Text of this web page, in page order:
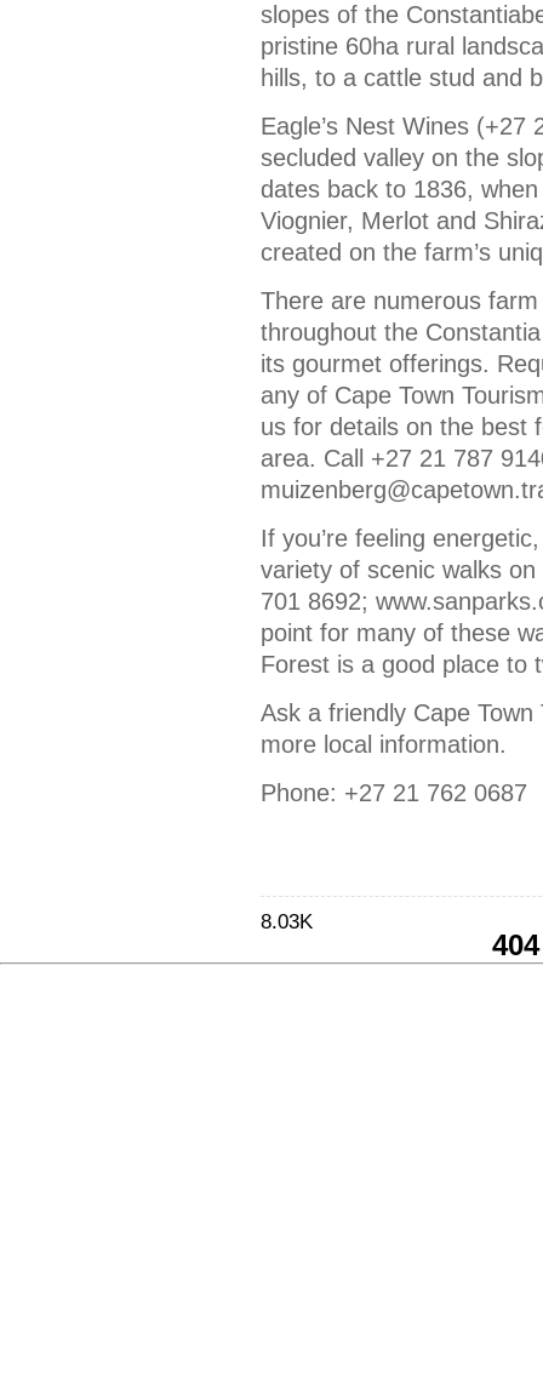
slopes of the
pristine 60ha rural
hills, to a cattle stud and
Eagle’s Nest Wines (+27
secluded valley on the
dates back to 1836,
Viognier, Merlot and
created on the farm’s
There are numerous
throughout the
its gourmet offerings.
any of Cape Town
us for details on the best
area. Call +27 21 787
If you’re feeling
variety of scenic walks
701 8692;
point for many of these
Forest is a good place to
Ask a friendly Cape
more local information.
Phone: +27 21 762 0687
8.03K